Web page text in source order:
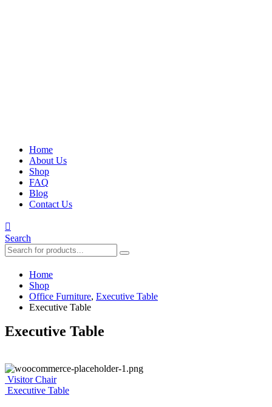
Home
About Us
Shop
FAQ
Blog
Contact Us
Search
Home
Shop
Office Furniture, Executive Table
Executive Table
Executive Table
Visitor Chair
Executive Table